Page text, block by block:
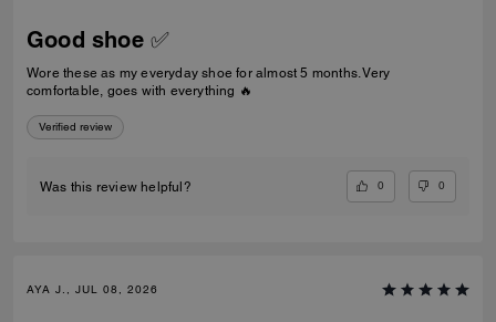
Good shoe ✅
Wore these as my everyday shoe for almost 5 months. Very
comfortable, goes with everything 🔥
Verified review
Was this review helpful? 0 0
AYA J., JUL 08, 2026